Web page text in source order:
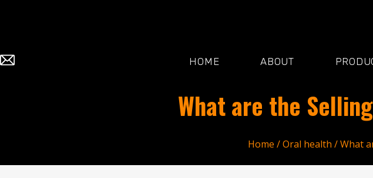
HOME ABOUT
What are the
Home /Oral health / What